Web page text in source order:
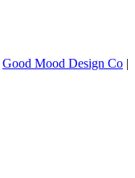
Good Mood Design Co |